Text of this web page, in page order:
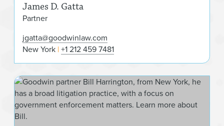
James D. Gatta
Partner
jgatta@goodwinlaw.com
New York +1 212 459 7481